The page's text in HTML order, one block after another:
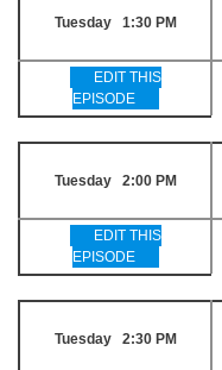
Tuesday 1:30 PM
EDIT THIS
EPISODE
Tuesday 2:00 PM
EDIT THIS
EPISODE
Tuesday 2:30 PM